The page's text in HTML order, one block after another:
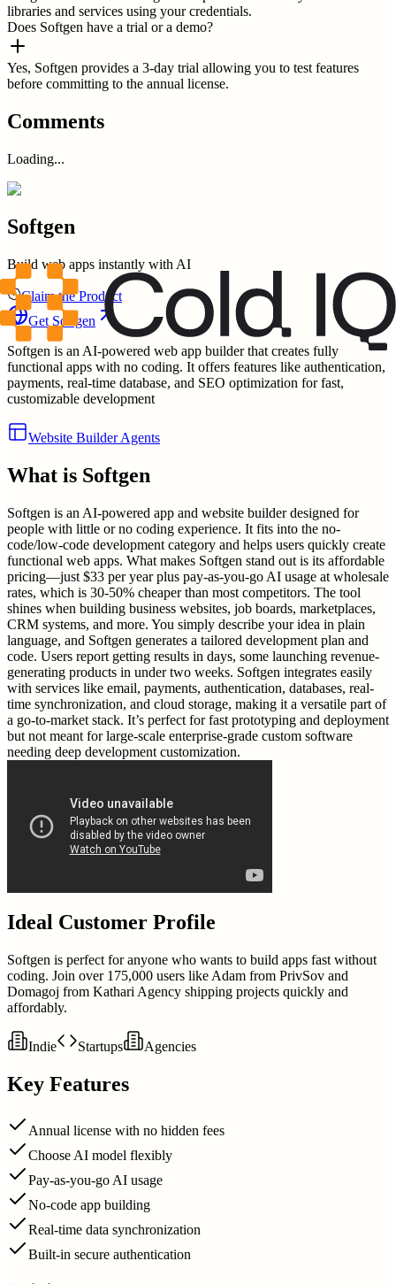
libraries and services using your credentials.
Does Softgen have a trial or a demo?
Yes, Softgen provides a 3-day trial allowing you to test features
before committing to the annual license.
Comments
Loading...
Softgen
Build web apps instantly with AI
Claim the Product
Get Softgen
Softgen is an AI-powered web app builder that creates fully
functional apps with no coding. It offers features like authentication,
payments, real-time database, and SEO optimization for fast,
customizable development
Website Builder Agents
What is Softgen
Softgen is an AI-powered app and website builder designed for
people with little or no coding experience. It fits into the no-
code/low-code development category and helps users quickly create
functional web apps. What makes Softgen stand out is its affordable
pricing—just $33 per year plus pay-as-you-go AI usage at wholesale
rates, which is 30-50% cheaper than most competitors. The tool
shines when building business websites, job boards, marketplaces,
CRM systems, and more. You simply describe your idea in plain
language, and Softgen generates a tailored development plan and
code. Users report getting results in days, some launching revenue-
generating products in under two weeks. Softgen integrates easily
with services like email, payments, authentication, databases, real-
time synchronization, and cloud storage, making it a versatile part of
a go-to-market stack. It’s perfect for fast prototyping and deployment
but not meant for large-scale enterprise-grade custom software
needing deep development customization.
Ideal Customer Profile
Softgen is perfect for anyone who wants to build apps fast without
coding. Join over 175,000 users like Adam from PrivSov and
Domagoj from Kathari Agency shipping projects quickly and
affordably.
Indie Startups Agencies
Key Features
Annual license with no hidden fees
Choose AI model flexibly
Pay-as-you-go AI usage
No-code app building
Real-time data synchronization
Built-in secure authentication